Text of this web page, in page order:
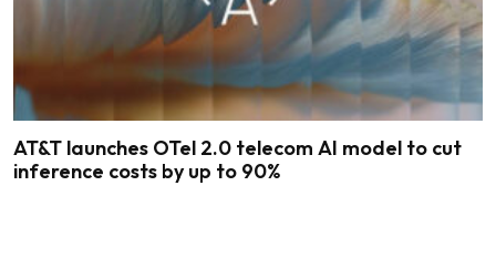
AT&T launches OTel 2.0 telecom AI model to cut
inference costs by up to 90%